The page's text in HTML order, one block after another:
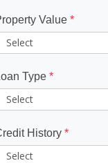
Value *
Type *
History *